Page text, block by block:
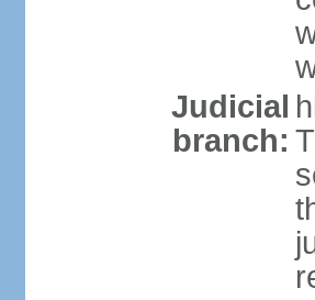
Judicial
branch: